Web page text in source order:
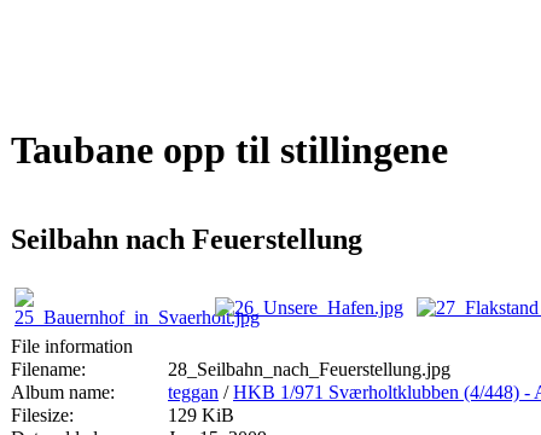
Taubane opp til stillingene
Seilbahn nach Feuerstellung
File information
Filename:
28_Seilbahn_nach_Feuerstellung.jpg
Album name:
teggan /HKB 1/971 Sværholtklubben (4/448)
Filesize:
129 KiB